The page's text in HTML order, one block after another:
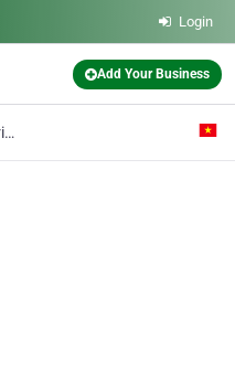
Login
Add Your Business
512 Engineering Construction Joint Stock Co